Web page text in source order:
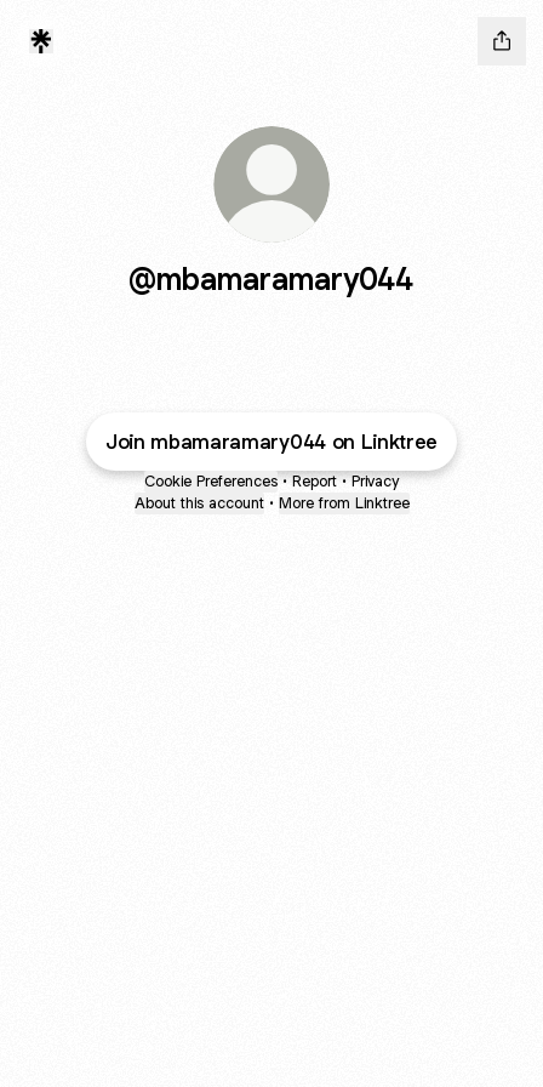
@mbamaramary044
Join mbamaramary044 on Linktree
Cookie Preferences • Report • Privacy
About this account • More from Linktree